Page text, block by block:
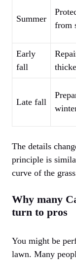
Summer
from
Early
fall
Late fall
The details
principle is
curve of the
Why many
turn to pros
You might be
lawn. Many